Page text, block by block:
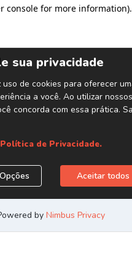
console for more information).